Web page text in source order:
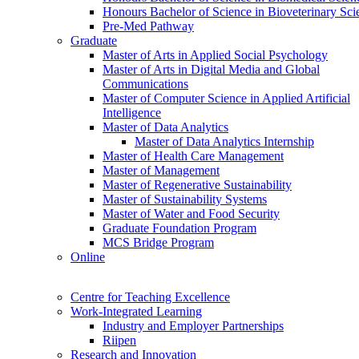
Honours Bachelor of Science in Bioveterinary
Pre-Med Pathway
Graduate
Master of Arts in Applied Social Psychology
Master of Arts in Digital Media and Global
Communications
Master of Computer Science in Applied Artificial
Intelligence
Master of Data Analytics
Master of Data Analytics Internship
Master of Health Care Management
Master of Management
Master of Regenerative Sustainability
Master of Sustainability Systems
Master of Water and Food Security
Graduate Foundation Program
MCS Bridge Program
Online
Centre for Teaching Excellence
Work-Integrated Learning
Industry and Employer Partnerships
Riipen
Research and Innovation